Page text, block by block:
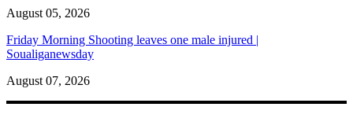
August 05, 2026
Friday Morning Shooting leaves one male injured |
Soualiganewsday
August 07, 2026